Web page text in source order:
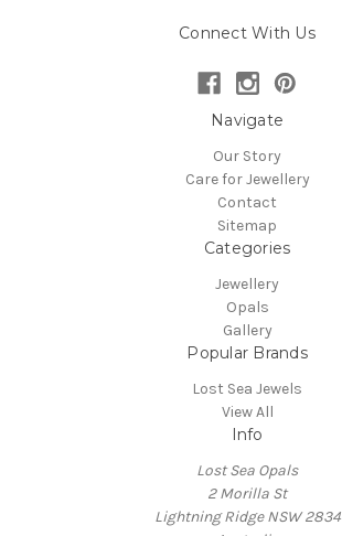
Connect With Us
Navigate
Our Story
Care for Jewellery
Contact
Sitemap
Categories
Jewellery
Opals
Gallery
Popular Brands
Lost Sea Jewels
View All
Info
Lost Sea Opals
2 Morilla St
Lightning Ridge NSW 2834